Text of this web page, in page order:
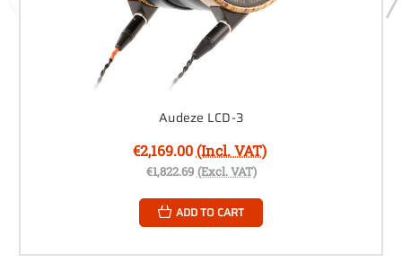
Audeze LCD-3
€2,169.00 (Incl. VAT)
€1,822.69 (Excl. VAT)
ADD TO CART